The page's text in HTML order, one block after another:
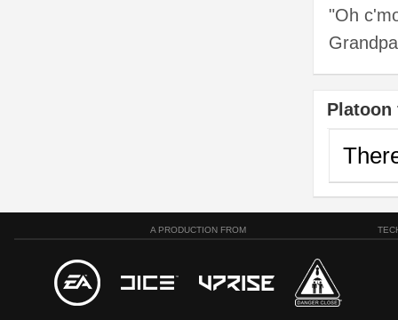
"Oh
Platoon
A PRODUCTION FROM